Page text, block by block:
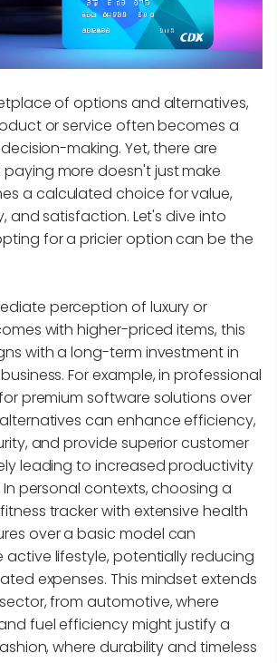
of options and alternatives,
or service often becomes a
making. Yet, there are
more doesn't just make
a calculated choice for value,
and satisfaction. Let's dive into
for a pricier option can be the
perception of luxury or
with higher-priced items, this
with a long-term investment in
For example, in professional
premium software solutions over
can enhance efficiency,
and provide superior customer
leading to increased productivity
personal contexts, choosing a
tracker with extensive health
over a basic model can
lifestyle, potentially reducing
expenses. This mindset extends
from automotive, where
fuel efficiency might justify a
where durability and timeless